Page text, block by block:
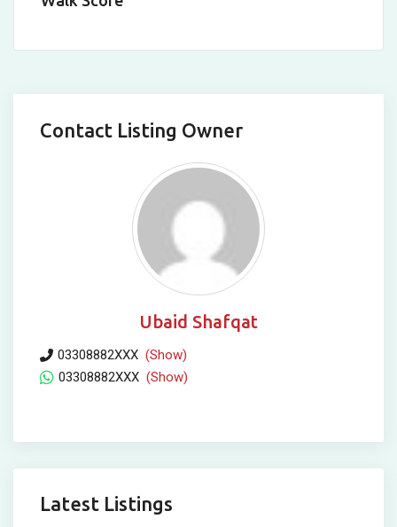
Contact Listing Owner
Ubaid Shafqat
03308882XXX (Show)
03308882XXX (Show)
Latest Listings